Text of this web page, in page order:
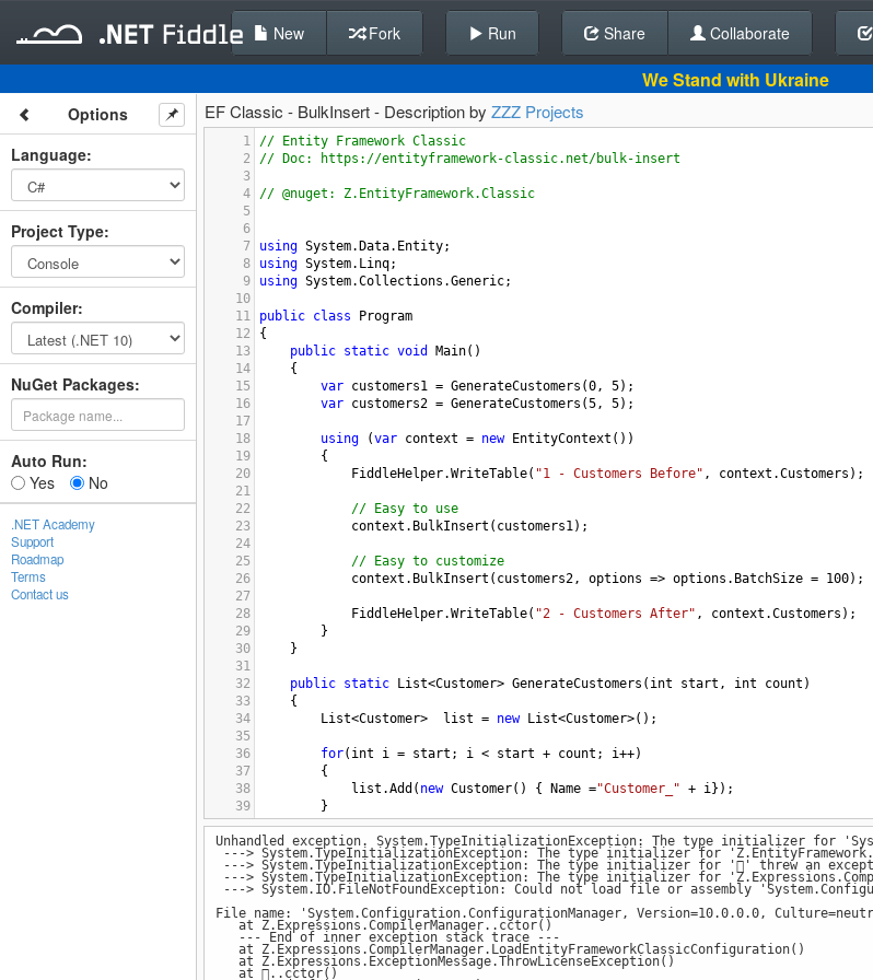
Back To Editor
New Fork Run Share Collaborate
We Stand with Ukraine
Options
Language:
Project Type:
Compiler:
NuGet Packages:
Auto Run:
Yes
No
.NET Academy
Support
Roadmap
Terms
Contact us
EF Classic - BulkInsert - Description by ZZZ Projects
1
// Entity Framework Classic
2
// Doc: https://entityframework-classic.net/bulk-insert
3
4
// @nuget: Z.EntityFramework.Classic
5
6
7
using System. Data. Entity;
8
using System. Linq;
9
using System.Collections .Generic;
10
11
public class
Program
12
{
13
public static void Main()
14
{
15
var customers1 = GenerateCustomers (0, 5);
16
var customers2 = GenerateCustomers (5, 5);
17
18
using (var context = new EntityContext ())
19
{
20
FiddleHelper.WriteTable( "1 - Customers Before" , context .Customers );
21
22
// Easy to use
23
context . BulkInsert ( customers1);
24
25
// Easy to customize
26
context . BulkInsert ( customers2, options => options . BatchSize = 100);
27
28
FiddleHelper.WriteTable( "2 - Customers After" , context .Customers );
29
}
30
}
31
32
public static List<Customer> GenerateCustomers ( int start , int count )
33
{
34
List<Customer> list = new List<Customer>();
35
36
for( int i = start ; i < start + count ; i++)
37
{
38
list .Add ( new Customer() { Name ="Customer_" + i});
39
}
40
41
return list;
42
}
43
44
public class EntityContext :
DbContext
45
46
public EntityContext() : base (
47
{
48
Unhandled exception. System.TypeInitializationException: The type initializer for
---> System.TypeInitializationException: The type initializer for
---> System.TypeInitializationException: The type initializer for '' threw an
---> System.TypeInitializationException: The type initializer for
---> System.IO.FileNotFoundException: Could not load file or assembly
File name: 'System.Configuration.ConfigurationManager, Version=10.0.0.0,
at Z.Expressions.CompilerManager..cctor()
--- End of inner exception stack trace ---
at Z.Expressions.CompilerManager.LoadEntityFrameworkClassicConfiguration()
at Z.Expressions.ExceptionMessage.ThrowLicenseException()
at ..cctor()